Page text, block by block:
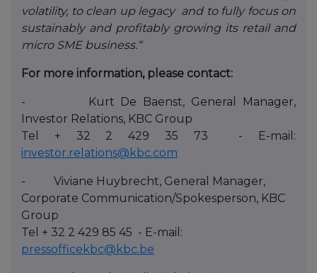
volatility, to clean up legacy and to fully focus on
sustainably and profitably growing its retail and
micro SME business.“
For more information, please contact:
- Kurt De Baenst, General Manager,
Investor Relations, KBC Group
Tel + 32 2 429 35 73 - E-mail:
investor.relations@kbc.com
- Viviane Huybrecht, General Manager,
Corporate Communication/Spokesperson, KBC
Group
Tel + 32 2 429 85 45 - E-mail:
pressofficekbc@kbc.be